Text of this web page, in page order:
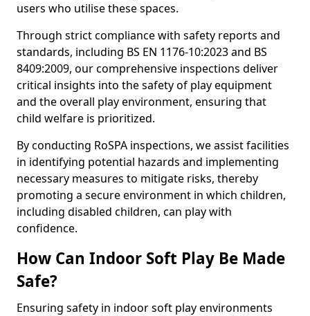
users who utilise these spaces.
Through strict compliance with safety reports and
standards, including BS EN 1176-10:2023 and BS
8409:2009, our comprehensive inspections deliver
critical insights into the safety of play equipment
and the overall play environment, ensuring that
child welfare is prioritized.
By conducting RoSPA inspections, we assist facilities
in identifying potential hazards and implementing
necessary measures to mitigate risks, thereby
promoting a secure environment in which children,
including disabled children, can play with
confidence.
How Can Indoor Soft Play Be Made
Safe?
Ensuring safety in indoor soft play environments